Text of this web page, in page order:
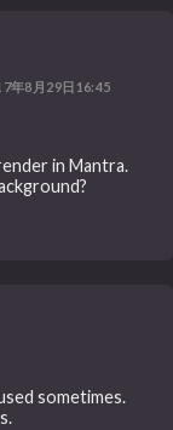
年8月29日16:45
in Mantra.
sometimes.